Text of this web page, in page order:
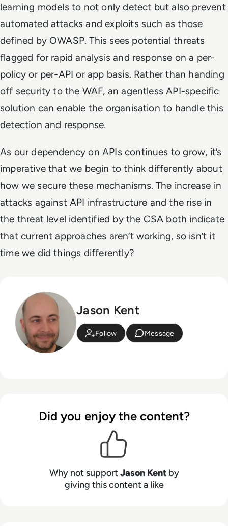
learning models to not only detect but also prevent
automated attacks and exploits such as those
defined by OWASP. This sees potential threats
flagged for rapid analysis and response on a per-
policy or per-API or app basis. Rather than handing
off security to the WAF, an agentless API-specific
solution can enable the organisation to handle this
detection and response.
As our dependency on APIs continues to grow, it’s
imperative that we begin to think differently about
how we secure these mechanisms. The increase in
attacks against API infrastructure and the rise in
the threat level identified by the CSA both indicate
that current approaches aren’t working, so isn’t it
time we did things differently?
Jason Kent
Follow Message
Did you enjoy the content?
Why not supportJason Kentby
giving this content a like